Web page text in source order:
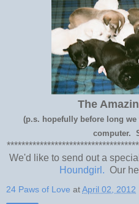
The
(p.s. hopefully before long
computer.
We'd like to send out a
Houndgirl. Our
24 Paws of Love atApril 02, 2012